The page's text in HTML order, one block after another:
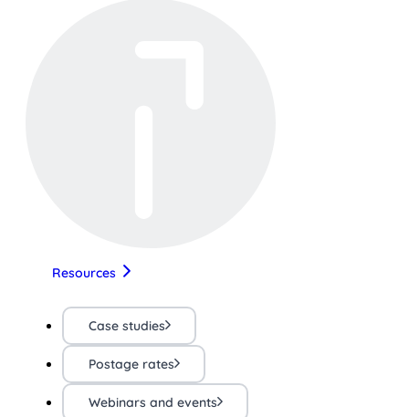
Resources
Case studies
Postage rates
Webinars and events